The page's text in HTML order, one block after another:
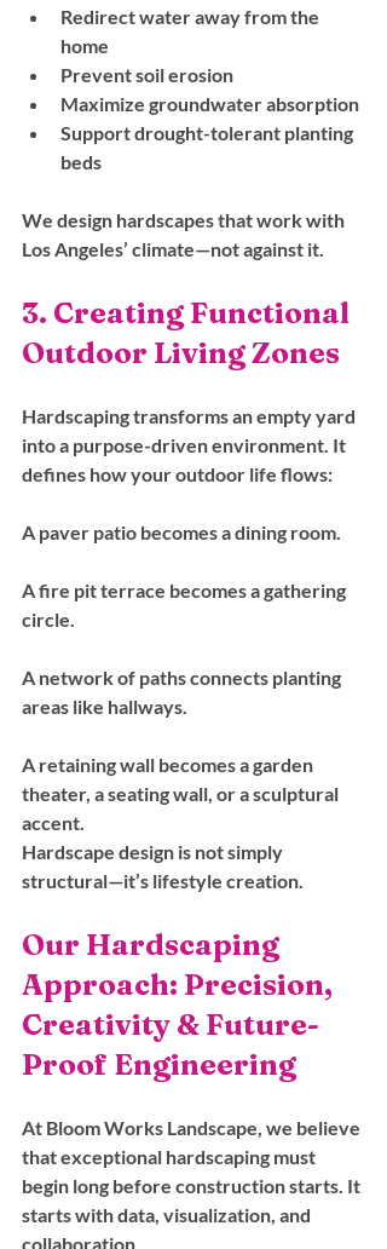
Redirect water away from the
home
Prevent soil erosion
Maximize groundwater absorption
Support drought-tolerant planting
beds
We design hardscapes that work with
Los Angeles’ climate—not against it.
3. Creating Functional
Outdoor Living Zones
Hardscaping transforms an empty yard
into a purpose-driven environment. It
defines how your outdoor life flows:
A paver patio becomes a dining room.
A fire pit terrace becomes a gathering
circle.
A network of paths connects planting
areas like hallways.
A retaining wall becomes a garden
theater, a seating wall, or a sculptural
accent.
Hardscape design is not simply
structural—it’s lifestyle creation.
Our Hardscaping
Approach: Precision,
Creativity & Future-
Proof Engineering
At Bloom Works Landscape, we believe
that exceptional hardscaping must
begin long before construction starts. It
starts with data, visualization, and
collaboration.